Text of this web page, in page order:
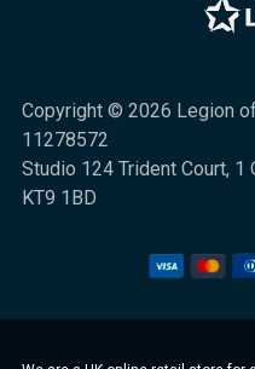
Copyright © 2026 Legion
11278572
Studio 124 Trident Court, 1
KT9 1BD